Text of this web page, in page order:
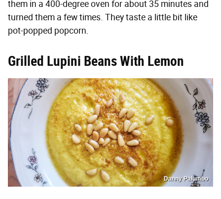
them in a 400-degree oven for about 35 minutes and
turned them a few times. They taste a little bit like
pot-popped popcorn.
Grilled Lupini Beans With Lemon
Danny Palumbo